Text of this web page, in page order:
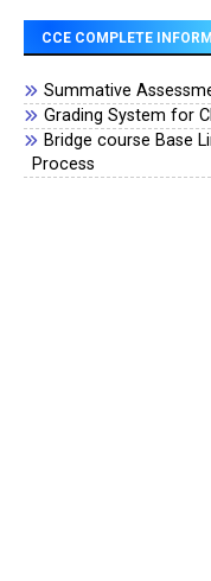
CCE COMPLETE
Summative
Grading System for
Bridge course Base
Process